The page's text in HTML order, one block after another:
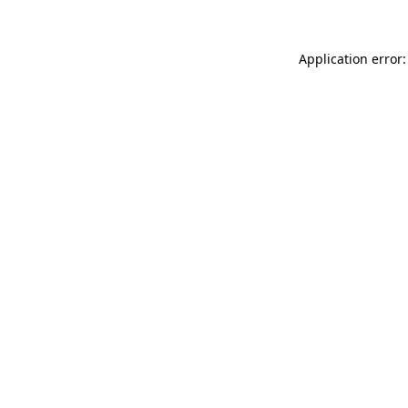
Application